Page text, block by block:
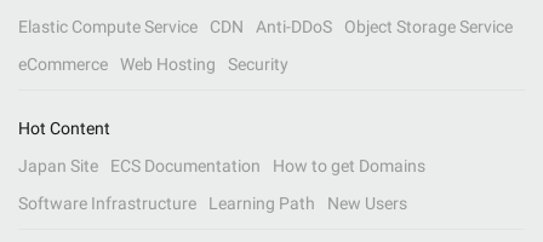
Elastic Compute Service
CDN Anti-DDoS
Object Storage Service
eCommerce
Web Hosting Security
Hot Content
Japan Site
ECS Documentation
How to get Domains
Software Infrastructure
Learning Path New Users